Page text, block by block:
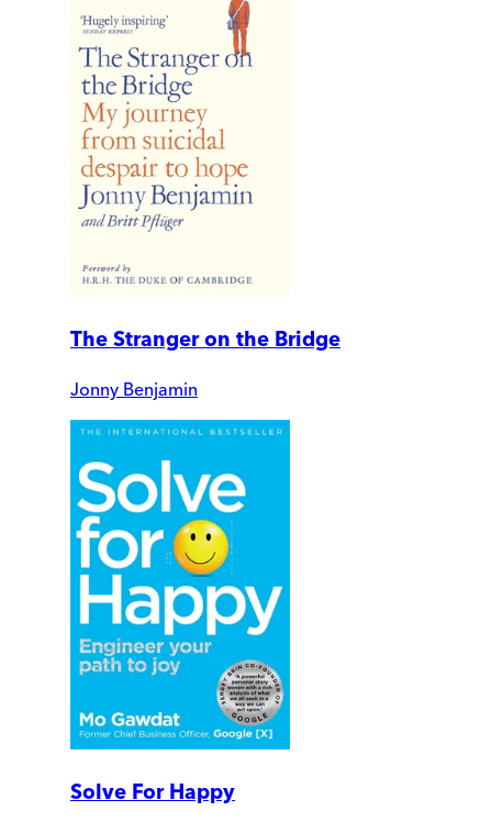
The Stranger on the Bridge
Jonny Benjamin
Solve For Happy